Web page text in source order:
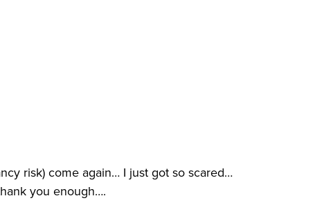
risk) come again… I just got so scared…
you enough….